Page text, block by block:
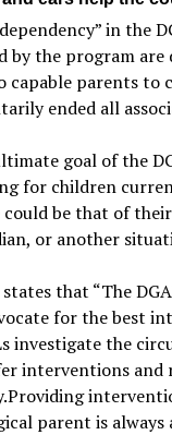
in the
by the program
capable parents to
ended all
goal of the
for children
could be that of
or another
that “The
for the best
investigate the
interventions and
parent is